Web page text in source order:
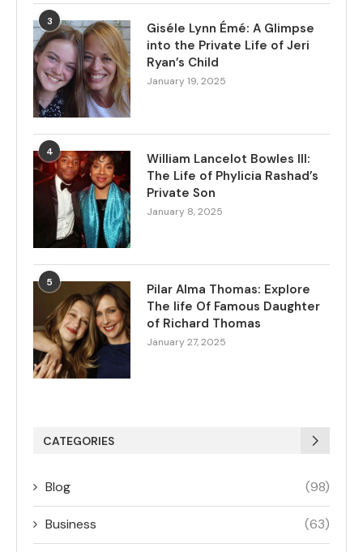
3
Giséle Lynn Émé: A Glimpse
into the Private Life of Jeri
Ryan’s Child
January 19, 2025
4
William Lancelot Bowles III:
The Life of Phylicia Rashad’s
Private Son
January 8, 2025
5
Pilar Alma Thomas: Explore
The life Of Famous Daughter
of Richard Thomas
January 27, 2025
CATEGORIES
Blog (98)
Business (63)